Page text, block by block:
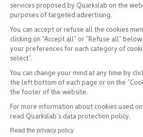
services proposed by Quarkslab on the
purposes of targeted advertising.
You can accept or refuse all the cookies
clicking on “Accept all” or “Refuse all”
your preferences for each category of
select”.
You can change your mind at any time by
the left bottom of each page or on the
the footer of the website.
For more information about cookies used
read Quarkslab’s data protection policy.
Read the privacy policy